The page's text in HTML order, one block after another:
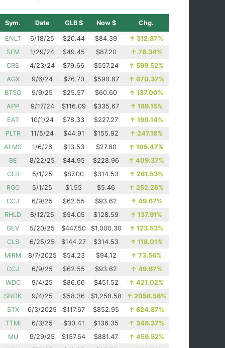
Sym. Date GLB $ Now $ Chg.
ENLT 6/18/25 $20.44 $84.39 ↑ 312.87%
SFM
1/29/24 $49.45 $87.20 ↑ 76.34%
CRS
4/23/24 $79.66 $557.24 ↑ 599.52%
AGX
9/6/24 $76.70 $590.87 ↑ 670.37%
BTSG
9/9/25 $25.57 $60.60 ↑ 137.00%
APP
9/17/24 $116.09 $335.67 ↑ 189.15%
EAT
10/1/24 $78.33 $227.27 ↑ 190.14%
PLTR
11/5/24 $44.91 $155.92 ↑ 247.18%
ALMS
1/6/26 $13.53 $27.80 ↑ 105.47%
BE
8/22/25 $44.95 $228.96 ↑ 409.37%
CLS
5/1/25 $87.00 $314.53 ↑ 261.53%
RGC
5/1/25 $1.55 $5.46 ↑ 252.26%
CCJ
6/9/25 $62.55 $93.62 ↑ 49.67%
RHLD
8/12/25 $54.05 $128.59 ↑ 137.91%
GEV
5/20/25 $447.50 $1,000.30 ↑ 123.53%
CLS
6/25/25 $144.27 $314.53 ↑ 118.01%
MIRM
8/7/2025 $54.23 $94.12 ↑ 73.56%
CCJ
6/9/25 $62.55 $93.62 ↑ 49.67%
WDC
9/4/25 $86.66 $451.52 ↑ 421.02%
SNDK
9/4/25 $58.36 $1,258.58 ↑ 2056.58%
STX
6/3/2025 $117.67 $852.95 ↑ 624.87%
TTMI
6/3/25 $30.41 $136.35 ↑ 348.37%
MU
9/29/25 $157.54 $881.47 ↑ 459.52%